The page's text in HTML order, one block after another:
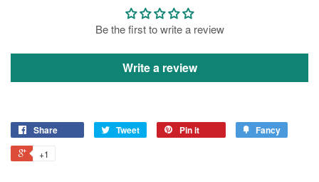
Be the first to write a review
Write a review
Share Tweet Pin it Fancy
+1